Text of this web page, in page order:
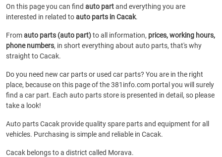
On this page you can find auto partand everything you are
interested in related toauto parts in Cacak.
Fromauto parts (auto part)to all information, prices, working hours,
phone numbers, in short everything about auto parts, that's why
straight to Cacak.
Do you need new car parts or used car parts? You are in the right
place, because on this page of the 381info.com portal you will surely
find a car part. Each auto parts store is presented in detail, so please
take a look!
Auto parts Cacak provide quality spare parts and equipment for all
vehicles. Purchasing is simple and reliable in Cacak.
Cacak belongs to a district called Morava.